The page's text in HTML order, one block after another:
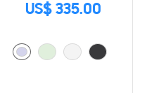
US$ 335.00